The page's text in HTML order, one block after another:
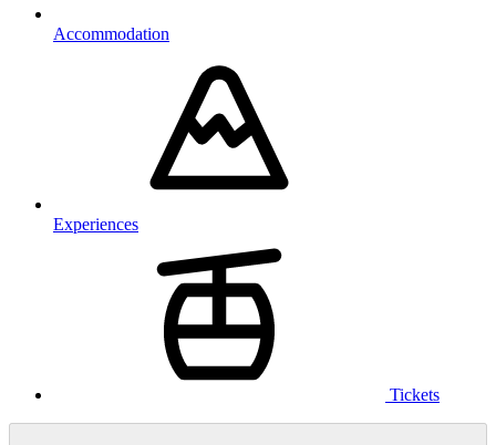
Accommodation
Experiences
Tickets